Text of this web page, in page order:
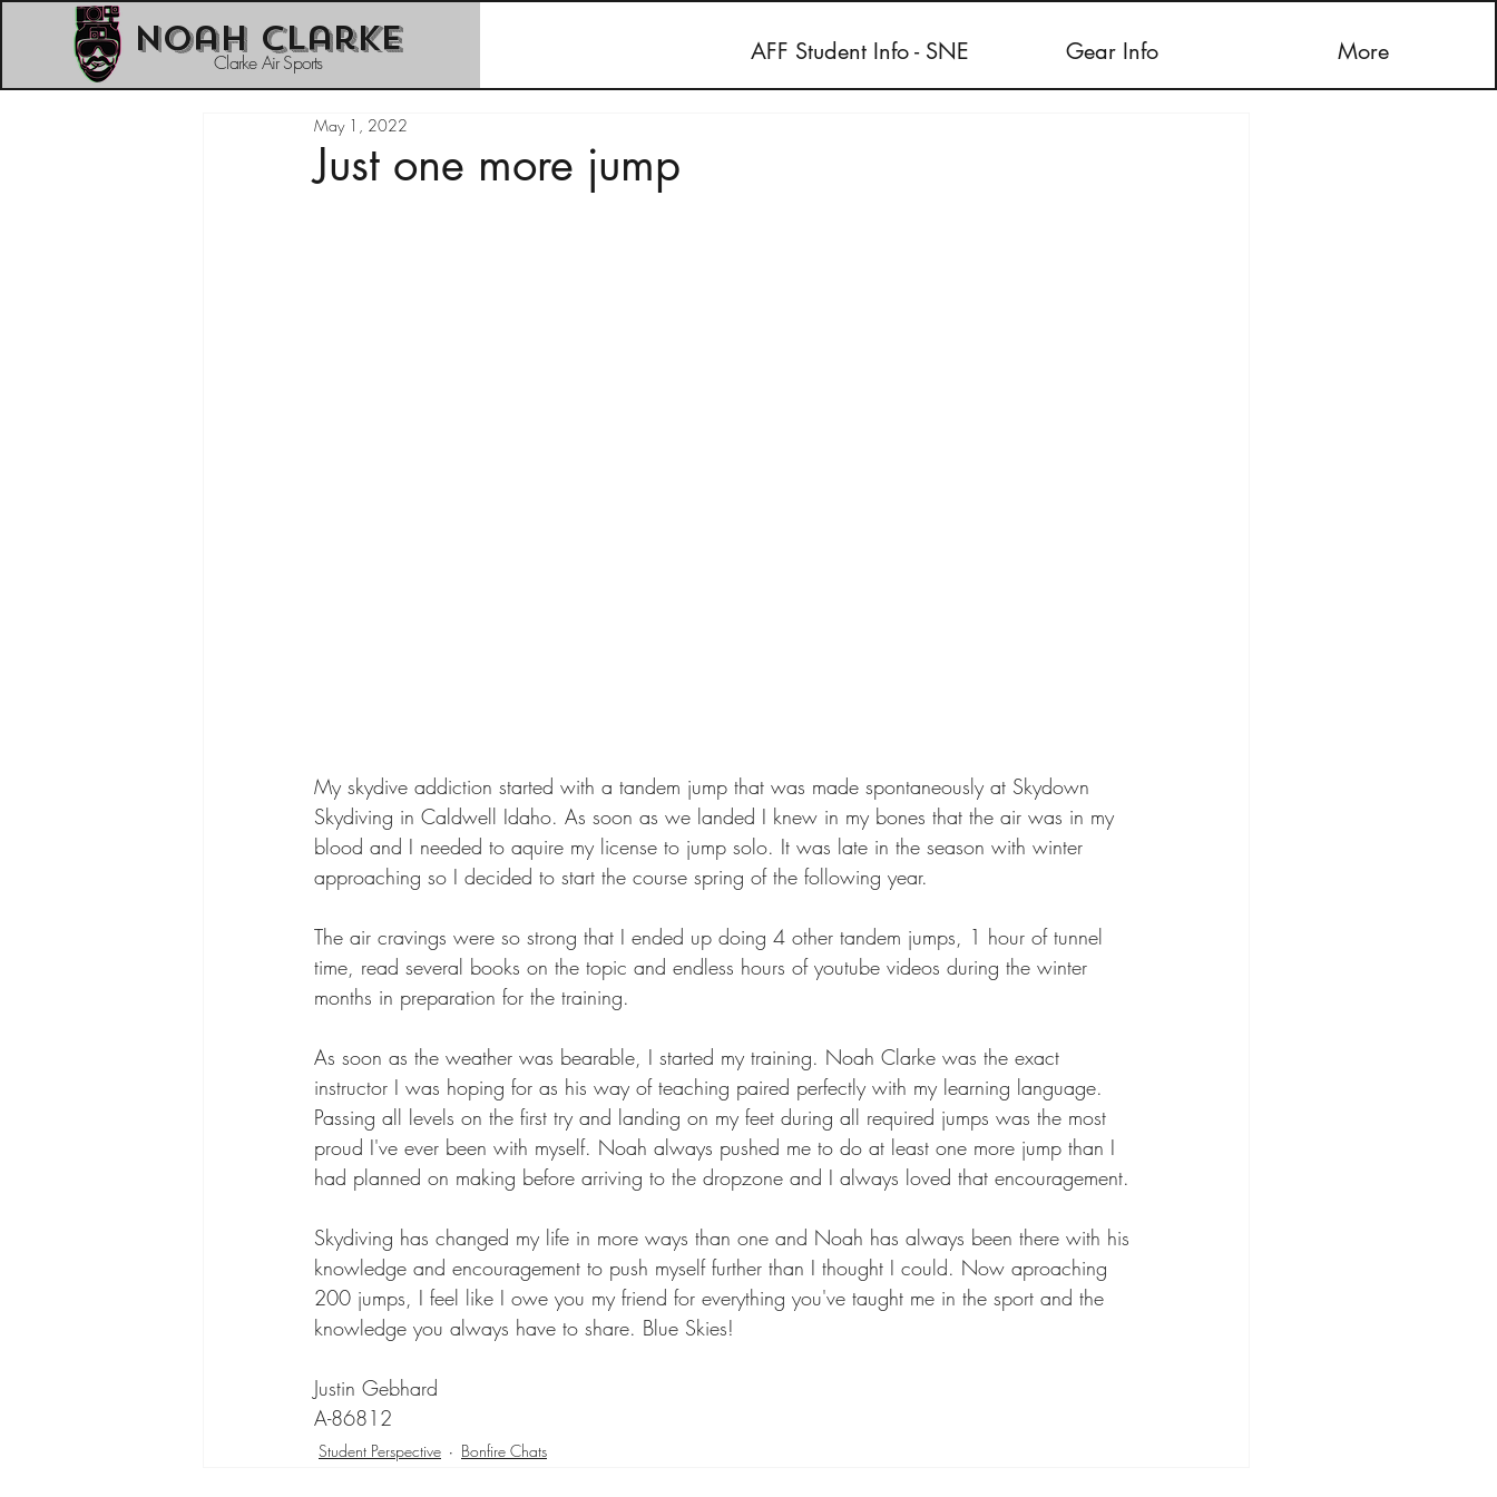
Noah Clarke
Clarke Air Sports AFF Student Info - SNE Gear Info More
Just one more jump
May 1, 2022
My skydive addiction started with a tandem jump that was made spontaneously at Skydown
Skydiving in Caldwell Idaho. As soon as we landed I knew in my bones that the air was in my
blood and I needed to aquire my license to jump solo. It was late in the season with winter
approaching so I decided to start the course spring of the following year.
The air cravings were so strong that I ended up doing 4 other tandem jumps, 1 hour of tunnel
time, read several books on the topic and endless hours of youtube videos during the winter
months in preparation for the training.
As soon as the weather was bearable, I started my training. Noah Clarke was the exact
instructor I was hoping for as his way of teaching paired perfectly with my learning language.
Passing all levels on the first try and landing on my feet during all required jumps was the most
proud I've ever been with myself. Noah always pushed me to do at least one more jump than I
had planned on making before arriving to the dropzone and I always loved that encouragement.
Skydiving has changed my life in more ways than one and Noah has always been there with his
knowledge and encouragement to push myself further than I thought I could. Now aproaching
200 jumps, I feel like I owe you my friend for everything you've taught me in the sport and the
knowledge you always have to share. Blue Skies!
Justin Gebhard
A-86812
Student Perspective Bonfire Chats